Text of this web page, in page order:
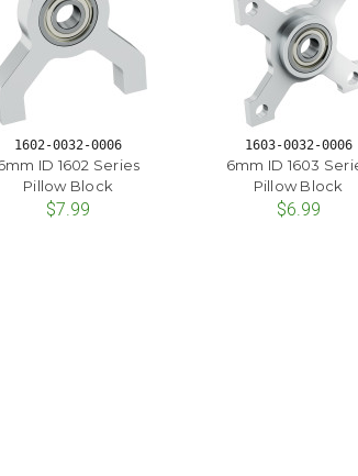
1602-0032-0006
ID 1602 Series
Pillow Block
$7.99
1603-0032-0006
6mm ID 1603
Pillow Block
$6.99